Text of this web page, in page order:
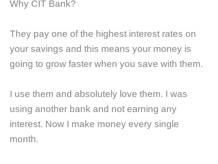
Why CIT Bank?
They pay one of the highest interest rates on
your savings and this means your money is
going to grow faster when you save with them.
I use them and absolutely love them. I was
using another bank and not earning any
interest. Now I make money every single
month.